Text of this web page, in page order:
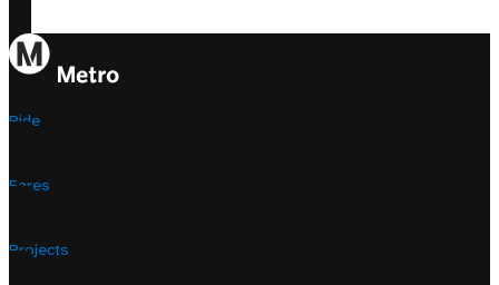
Ride
Fares
Projects